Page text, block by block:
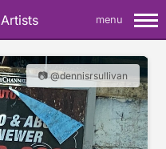
Artists menu
📷 @dennisrsullivan